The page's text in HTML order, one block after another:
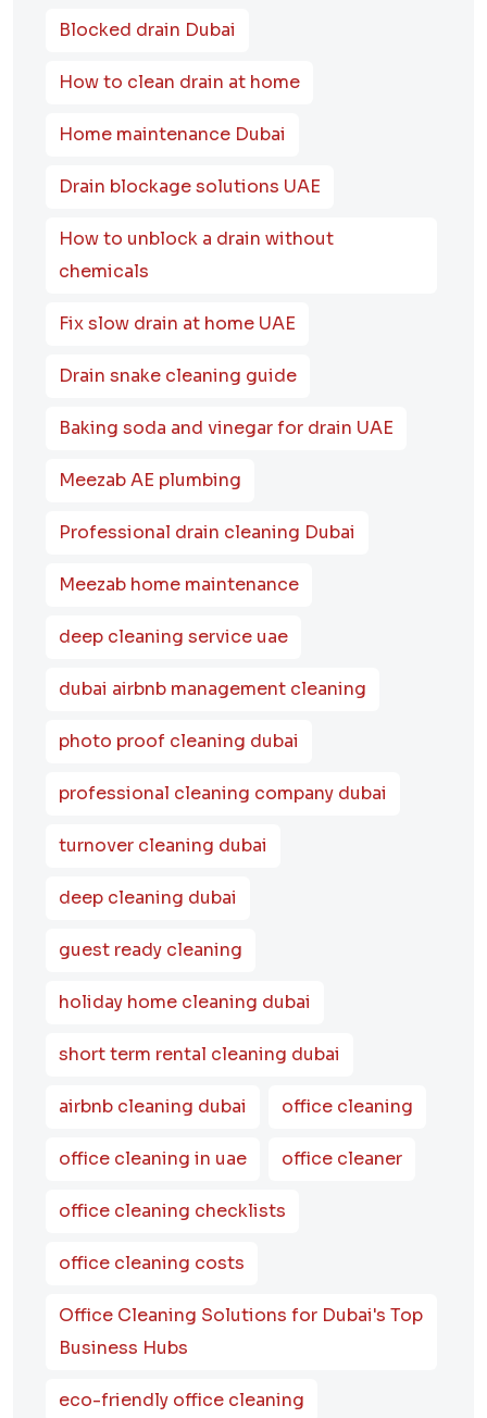
Blocked drain Dubai
How to clean drain at home
Home maintenance Dubai
Drain blockage solutions UAE
How to unblock a drain without
chemicals
Fix slow drain at home UAE
Drain snake cleaning guide
Baking soda and vinegar for drain UAE
Meezab AE plumbing
Professional drain cleaning Dubai
Meezab home maintenance
deep cleaning service uae
dubai airbnb management cleaning
photo proof cleaning dubai
professional cleaning company dubai
turnover cleaning dubai
deep cleaning dubai
guest ready cleaning
holiday home cleaning dubai
short term rental cleaning dubai
airbnb cleaning dubai office cleaning
office cleaning in uae office cleaner
office cleaning checklists
office cleaning costs
Office Cleaning Solutions for Dubai's Top
Business Hubs
eco-friendly office cleaning